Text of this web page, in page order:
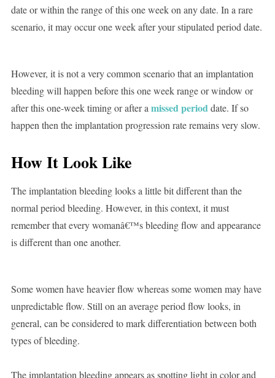
date or within the range of this one week on any date. In a rare
scenario, it may occur one week after your stipulated period date.
However, it is not a very common scenario that an implantation
bleeding will happen before this one week range or window or
after this one-week timing or after a missed perioddate. If so
happen then the implantation progression rate remains very slow.
How It Look Like
The implantation bleeding looks a little bit different than the
normal period bleeding. However, in this context, it must
remember that every womanâ€™s bleeding flow and appearance
is different than one another.
Some women have heavier flow whereas some women may have
unpredictable flow. Still on an average period flow looks, in
general, can be considered to mark differentiation between both
types of bleeding.
The implantation bleeding appears as spotting light in color and